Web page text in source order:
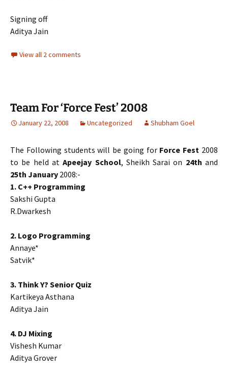
Signing off
Aditya Jain
View all 2 comments
Team For ‘Force Fest’ 2008
January 22, 2008 Uncategorized Shubham Goel
The Following students will be going for Force Fest 2008
to be held atApeejay School, Sheikh Sarai on 24th and
25th January 2008:-
1. C++ Programming
Sakshi Gupta
R.Dwarkesh
2. Logo Programming
Annaye*
Satvik*
3. Think Y? Senior Quiz
Kartikeya Asthana
Aditya Jain
4. DJ Mixing
Vishesh Kumar
Aditya Grover